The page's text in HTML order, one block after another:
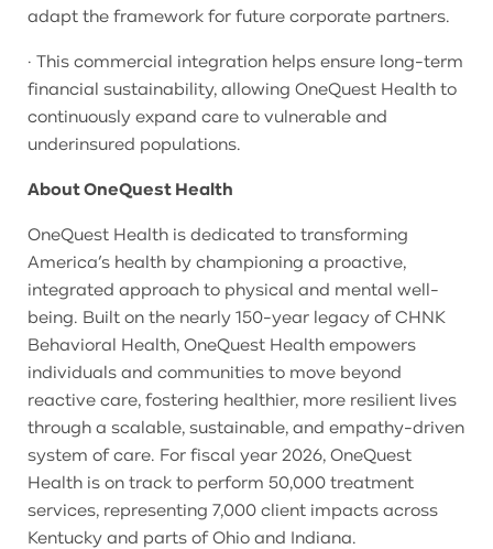
adapt the framework for future corporate partners.
· This commercial integration helps ensure long-term
financial sustainability, allowing OneQuest Health to
continuously expand care to vulnerable and
underinsured populations.
About OneQuest Health
OneQuest Health is dedicated to transforming
America’s health by championing a proactive,
integrated approach to physical and mental well-
being. Built on the nearly 150-year legacy of CHNK
Behavioral Health, OneQuest Health empowers
individuals and communities to move beyond
reactive care, fostering healthier, more resilient lives
through a scalable, sustainable, and empathy-driven
system of care. For fiscal year 2026, OneQuest
Health is on track to perform 50,000 treatment
services, representing 7,000 client impacts across
Kentucky and parts of Ohio and Indiana.